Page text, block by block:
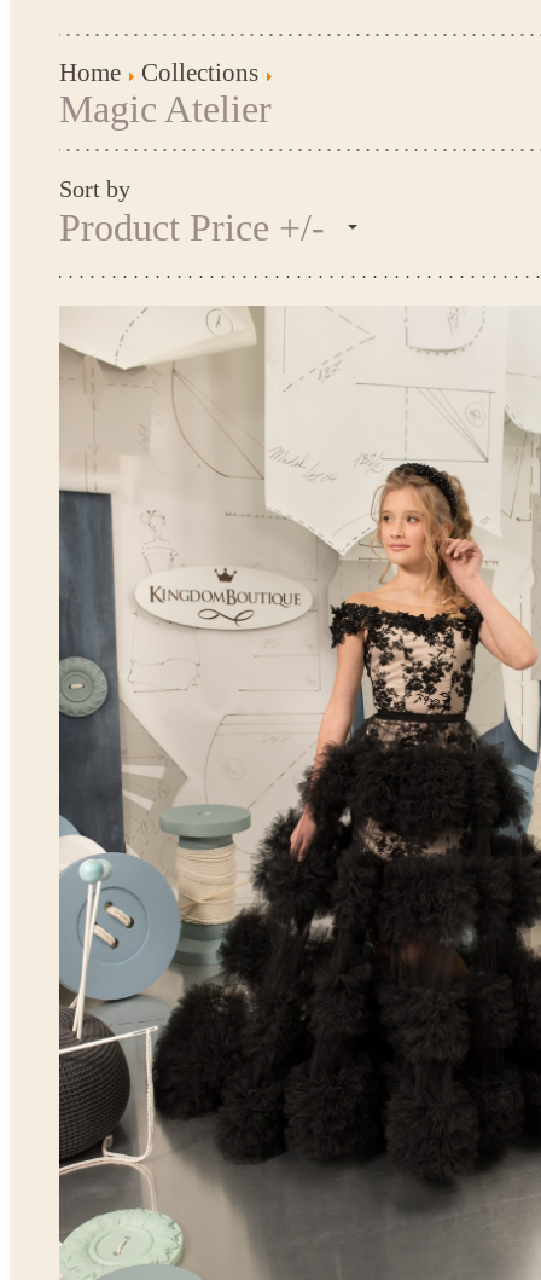
Home Collections
Magic Atelier
Sort by
Product Price +/-